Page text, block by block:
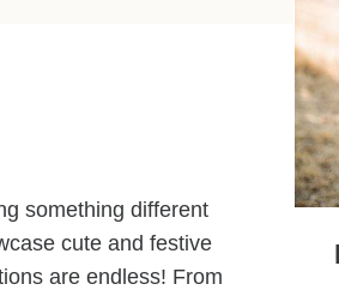
something different
cute and festive
are endless! From